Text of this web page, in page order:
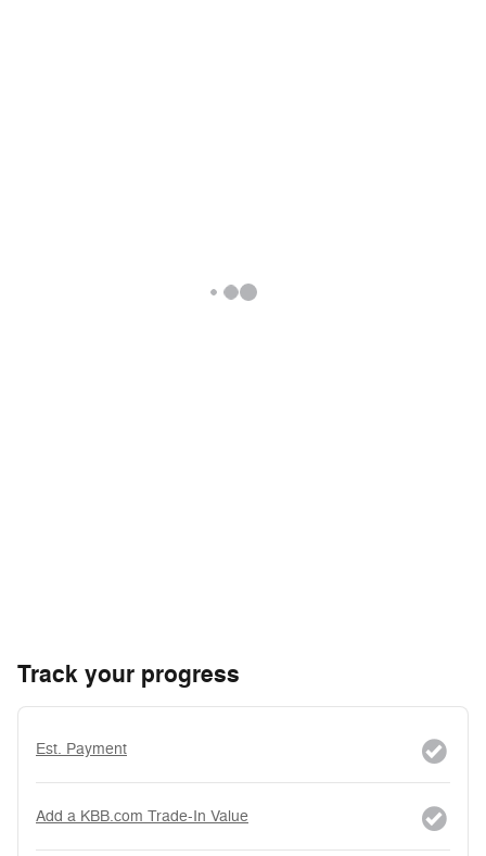
Track your progress
Est. Payment
Add a KBB.com Trade-In Value